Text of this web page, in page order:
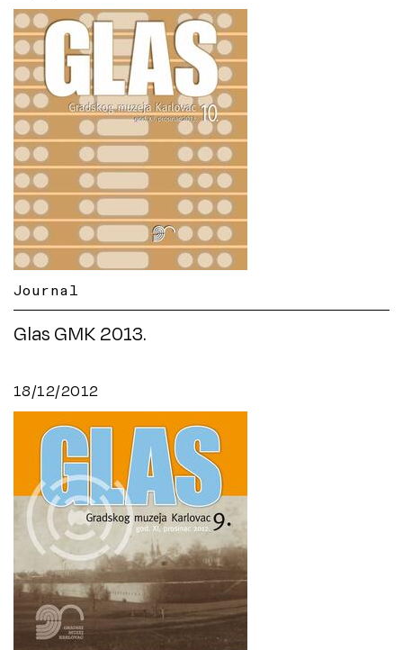
Journal
Glas GMK 2013.
18/12/2012